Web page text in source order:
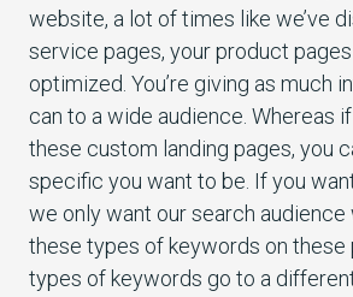
website, a lot of times like we’ve
service pages, your product pages
optimized. You’re giving as much
can to a wide audience. Whereas
these custom landing pages, you
specific you want to be. If you
we only want our search audience
these types of keywords on these
types of keywords go to a